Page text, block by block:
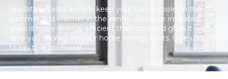
Insulated glass can help keep your home cooler in the
summer and warmer in the winter. Because insulated
glass is more energy efficient than standard glass it will
save you money on your home energy costs. Give us a call
today to learn more!